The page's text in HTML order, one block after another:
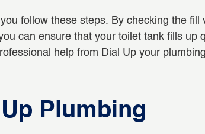
follow these steps. By checking the
can ensure that your toilet tank fills up
help from Dial Up your
Plumbing